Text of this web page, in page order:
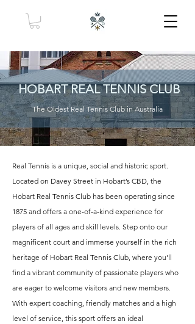
HOBART REAL TENNIS CLUB
The Oldest Real Tennis Club in Australia
Real Tennis is a unique, social and historic sport.
Located on Davey Street in Hobart’s CBD, the
Hobart Real Tennis Club has been operating since
1875 and offers a one-of-a-kind experience for
players of all ages and skill levels. Step onto our
magnificent court and immerse yourself in the rich
heritage of Hobart Real Tennis Club, where you'll
find a vibrant community of passionate players who
are eager to welcome visitors and new members.
With expert coaching, friendly matches and a high
level of service, this sport offers an ideal